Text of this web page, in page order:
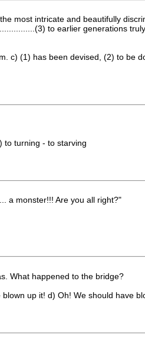
most intricate and beautifully
to earlier generations
c) (1) has been devised, (2) to be
to turning - to starving
a monster!!! Are you all right?"
What happened to the bridge?
up it! d) Oh! We should have